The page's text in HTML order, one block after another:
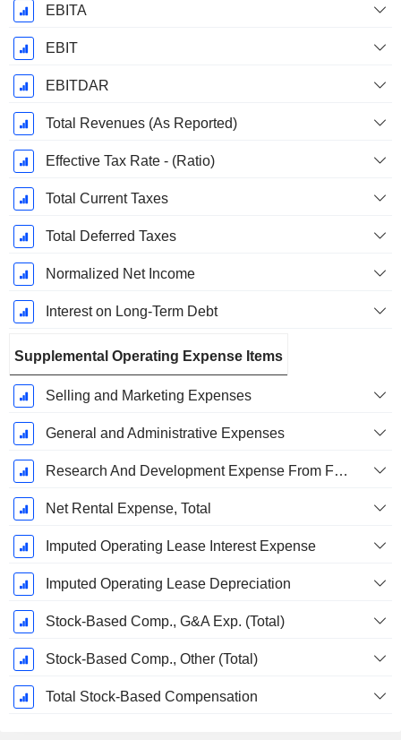
EBITA
EBIT
EBITDAR
Total Revenues (As Reported)
Effective Tax Rate - (Ratio)
Total Current Taxes
Total Deferred Taxes
Normalized Net Income
Interest on Long-Term Debt
Supplemental Operating Expense Items
Selling and Marketing Expenses
General and Administrative Expenses
Research And Development Expense From Footnotes
Net Rental Expense, Total
Imputed Operating Lease Interest Expense
Imputed Operating Lease Depreciation
Stock-Based Comp., G&A Exp. (Total)
Stock-Based Comp., Other (Total)
Total Stock-Based Compensation